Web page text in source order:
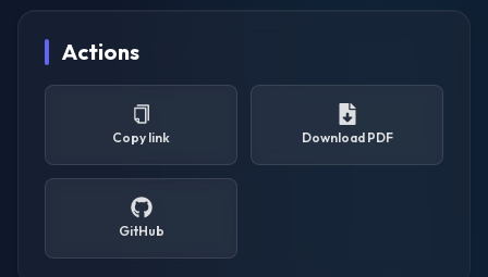
Actions
Copy link Download PDF
GitHub